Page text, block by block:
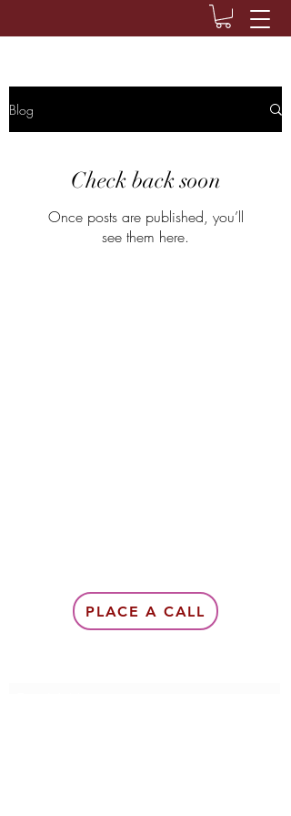
Blog
Check back soon
Once posts are published, you’ll
see them here.
PLACE A CALL